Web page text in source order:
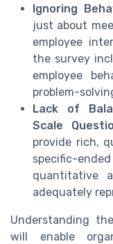
Ignoring
just about
employee
the survey
employee
problem-
Lack of
Scale
provide rich,
specific-
quantitative
adequately
Understanding
will enable